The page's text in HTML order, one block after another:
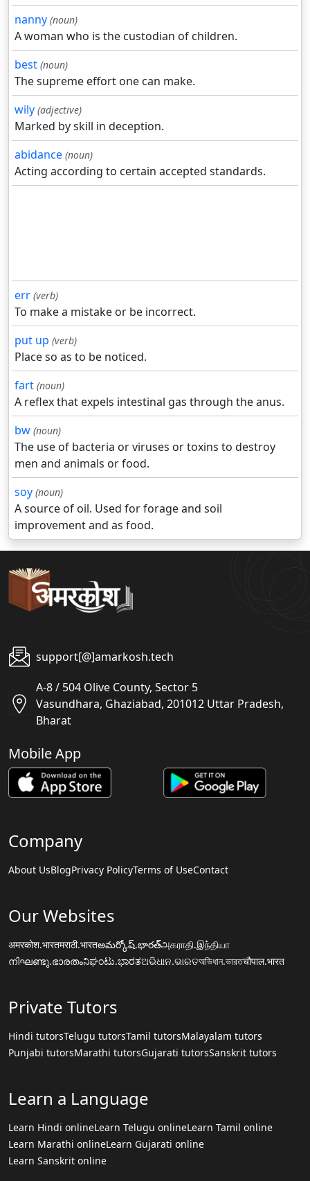
nanny (noun)
A woman who is the custodian of children.
best (noun)
The supreme effort one can make.
wily (adjective)
Marked by skill in deception.
abidance (noun)
Acting according to certain accepted standards.
err (verb)
To make a mistake or be incorrect.
put up (verb)
Place so as to be noticed.
fart (noun)
A reflex that expels intestinal gas through the anus.
bw (noun)
The use of bacteria or viruses or toxins to destroy
men and animals or food.
soy (noun)
A source of oil. Used for forage and soil
improvement and as food.
support[@]amarkosh.tech
A-8 / 504 Olive County, Sector 5
Vasundhara, Ghaziabad, 201012 Uttar Pradesh,
Bharat
Mobile App
Company
About UsBlogPrivacy PolicyTerms of UseContact
Our Websites
अमरकोश.भारतमराठी.भारतఅమర్కోష్.భారత్அகராதி.இந்தியா
നിഘണ്ടു.ഭാരതംನಿಘಂಟು.ಭಾರತଅଭିଧାନ.ଭାରତঅভিধান.ভারতचौपाल.भारत
Private Tutors
Hindi tutorsTelugu tutorsTamil tutorsMalayalam tutors
Punjabi tutorsMarathi tutorsGujarati tutorsSanskrit tutors
Learn a Language
Learn Hindi onlineLearn Telugu onlineLearn Tamil online
Learn Marathi onlineLearn Gujarati online
Learn Sanskrit online